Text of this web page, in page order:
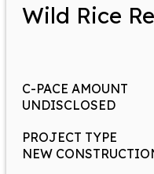
Wild Rice
C-PACE AMOUNT
UNDISCLOSED
PROJECT TYPE
NEW